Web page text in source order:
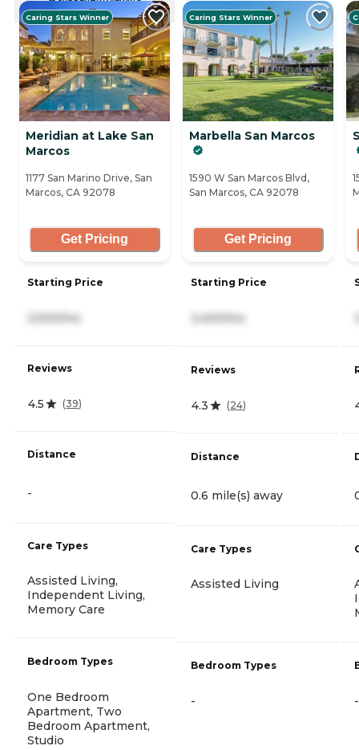
CURRENTLY VIEWING
Caring Stars Winner
Meridian at Lake San
Marcos
1177 San Marino Drive, San
Marcos, CA 92078
Get Pricing
Starting Price
2,500/mo
Reviews
4.5 (39)
Distance
-
Care Types
Assisted Living,
Independent Living,
Memory Care
Bedroom Types
One Bedroom
Apartment, Two
Bedroom Apartment,
Studio
Caring Stars Winner
Marbella San Marcos
1590 W San Marcos Blvd,
San Marcos, CA 92078
Get Pricing
Starting Price
Reviews
4.3 (24)
Distance
0.6 mile(s) away
Care Types
Assisted Living
Bedroom Types
- -